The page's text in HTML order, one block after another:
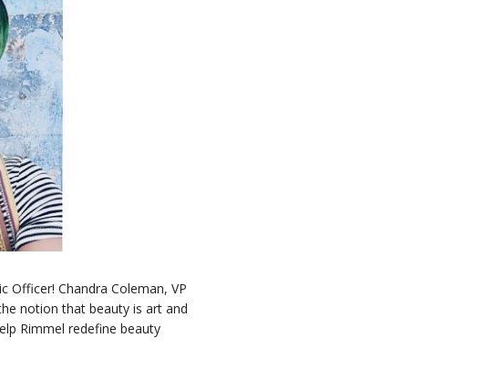
Officer! Chandra Coleman, VP
notion that beauty is art and
Rimmel redefine beauty